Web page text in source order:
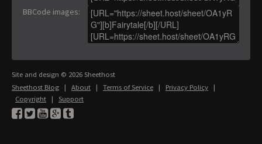
BBCode images:
Site and design © 2026 Sheethost
Sheethost Blog | About | Terms of Service | Privacy Policy |
Copyright | Support